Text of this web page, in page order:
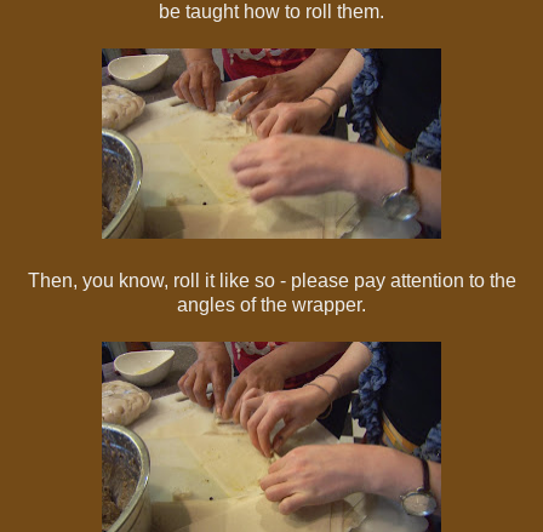
be taught how to roll them.
Then, you know, roll it like so - please pay attention to the
angles of the wrapper.